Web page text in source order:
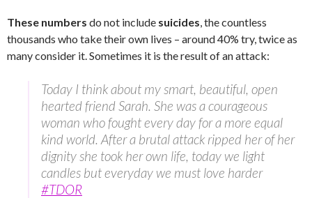
These numbers do not include suicides, the countless
thousands who take their own lives – around 40% try, twice as
many consider it. Sometimes it is the result of an attack:
Today I think about my smart, beautiful, open
hearted friend Sarah. She was a courageous
woman who fought every day for a more equal
kind world. After a brutal attack ripped her of her
dignity she took her own life, today we light
candles but everyday we must love harder
#TDOR